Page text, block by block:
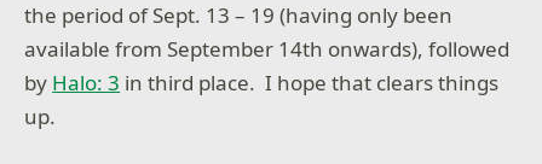
the period of Sept. 13 – 19 (having only been
available from September 14th onwards), followed
by Halo: 3 in third place. I hope that clears things
up.